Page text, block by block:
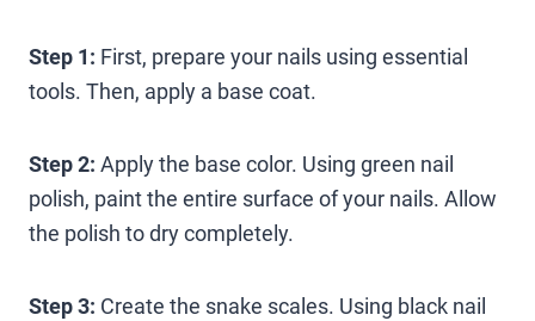
Step 1: First, prepare your nails using essential
tools. Then, apply a base coat.
Step 2: Apply the base color. Using green nail
polish, paint the entire surface of your nails. Allow
the polish to dry completely.
Step 3: Create the snake scales. Using black nail